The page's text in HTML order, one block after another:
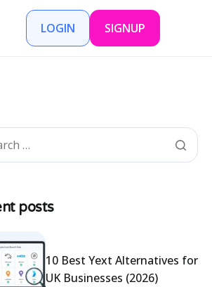
LOGIN SIGNUP
posts
10 Best Yext Alternatives for
UK Businesses (2026)